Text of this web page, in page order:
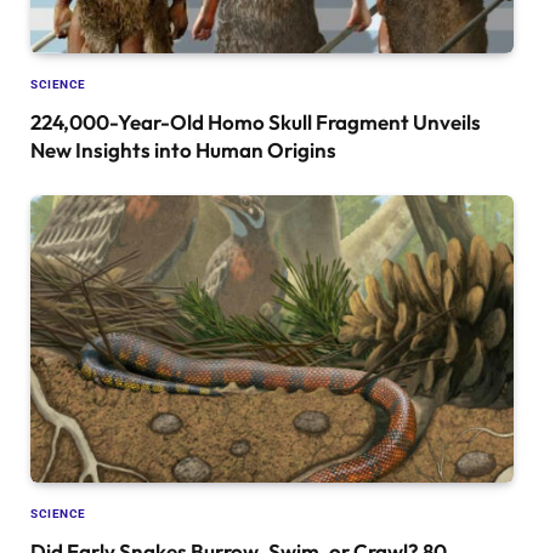
SCIENCE
224,000-Year-Old Homo Skull Fragment Unveils
New Insights into Human Origins
SCIENCE